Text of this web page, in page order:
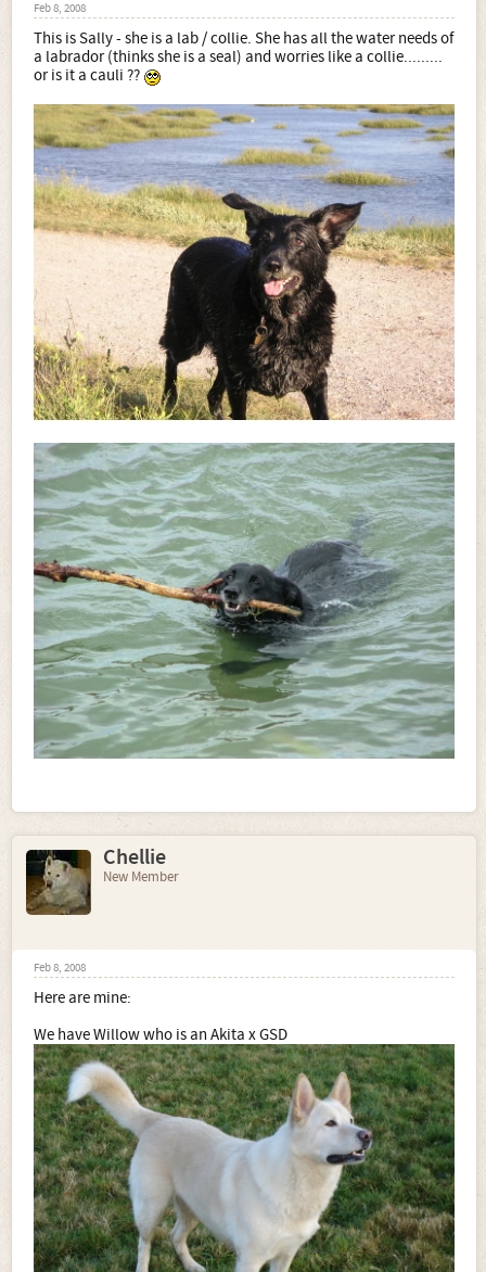
Feb 8, 2008
This is Sally - she is a lab / collie. She has all the water needs of
a labrador (thinks she is a seal) and worries like a collie.........
or is it a cauli ??
Chellie
New Member
Feb 8, 2008
Here are mine:
We have Willow who is an Akita x GSD